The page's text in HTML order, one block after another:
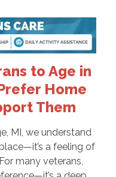
to Age in
Home
Them
MI, we understand
a feeling of
many veterans,